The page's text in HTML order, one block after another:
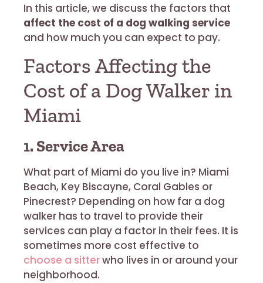
In this article, we discuss the factors that
affect the cost of a dog walking service
and how much you can expect to pay.
Factors Affecting the
Cost of a Dog Walker in
Miami
1. Service Area
What part of Miami do you live in? Miami
Beach, Key Biscayne, Coral Gables or
Pinecrest? Depending on how far a dog
walker has to travel to provide their
services can play a factor in their fees. It is
sometimes more cost effective to
choose a sitterwho lives in or around your
neighborhood.